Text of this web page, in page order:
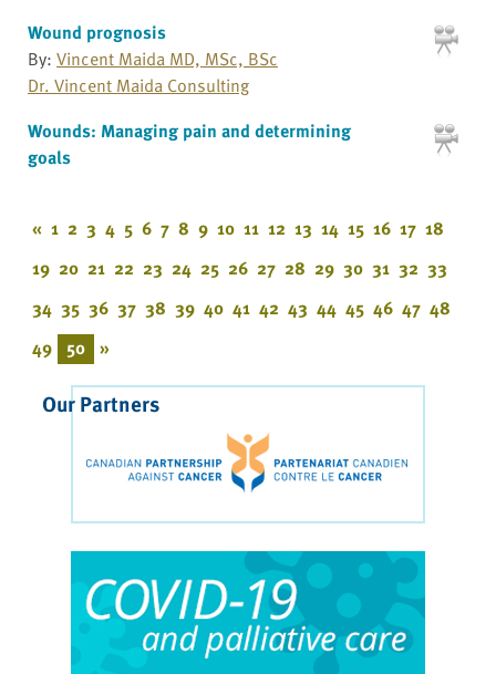
Wound prognosis
By: Vincent Maida MD, MSc, BSc
Dr. Vincent Maida Consulting
Wounds: Managing pain and determining
goals
« 1 2 3 4 5 6 7 8 9 10 11 12 13 14 15 16 17 18
19 20 21 22 23 24 25 26 27 28 29 30 31 32 33
34 35 36 37 38 39 40 41 42 43 44 45 46 47 48
49 50 »
Our Partners